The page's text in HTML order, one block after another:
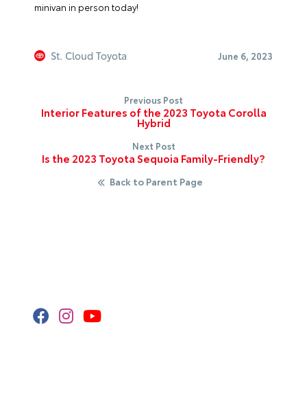
minivan in person today!
St. Cloud Toyota June 6, 2023
Previous Post
Interior Features of the 2023 Toyota Corolla
Hybrid
Next Post
Is the 2023 Toyota Sequoia Family-Friendly?
Back to Parent Page